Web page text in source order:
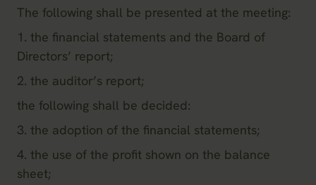
The following shall be presented at the meeting:
1. the financial statements and the Board of
Directors’ report;
2. the auditor’s report;
the following shall be decided:
3. the adoption of the financial statements;
4. the use of the profit shown on the balance
sheet;